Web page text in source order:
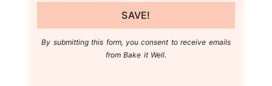
SAVE!
By submitting this form, you consent to receive emails
from Bake it Well.